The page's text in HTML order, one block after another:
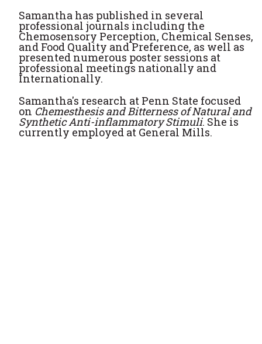
Samantha has published in several
professional journals including the
Chemosensory Perception, Chemical Senses,
and Food Quality and Preference, as well as
presented numerous poster sessions at
professional meetings nationally and
Internationally.
Samantha's research at Penn State focused
on Chemesthesis and Bitterness of Natural and
Synthetic Anti-inflammatory Stimuli. She is
currently employed at General Mills.